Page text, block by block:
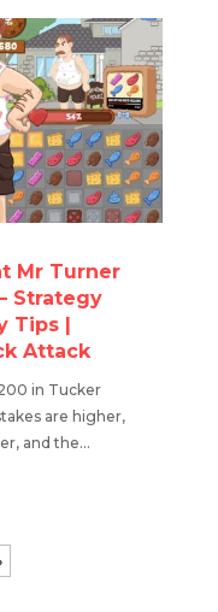
Mr Turner
Strategy
Tips |
Attack
in Tucker
are higher,
and the...